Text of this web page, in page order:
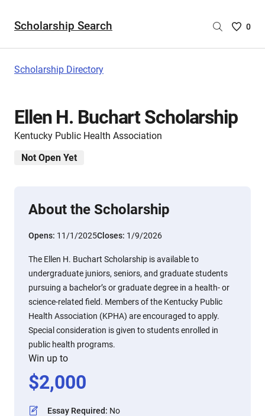
Scholarship Search
Saved
are
0
Scholarship Directory
Ellen H. Buchart Scholarship
Kentucky Public Health Association
Not Open Yet
About the Scholarship
Opens: 11/1/2025Closes: 1/9/2026
The Ellen H. Buchart Scholarship is available to
undergraduate juniors, seniors, and graduate students
pursuing a bachelor’s or graduate degree in a health‑ or
science‑related field. Members of the Kentucky Public
Health Association (KPHA) are encouraged to apply.
Special consideration is given to students enrolled in
public health programs.
Win up to
$2,000
Essay Required: No